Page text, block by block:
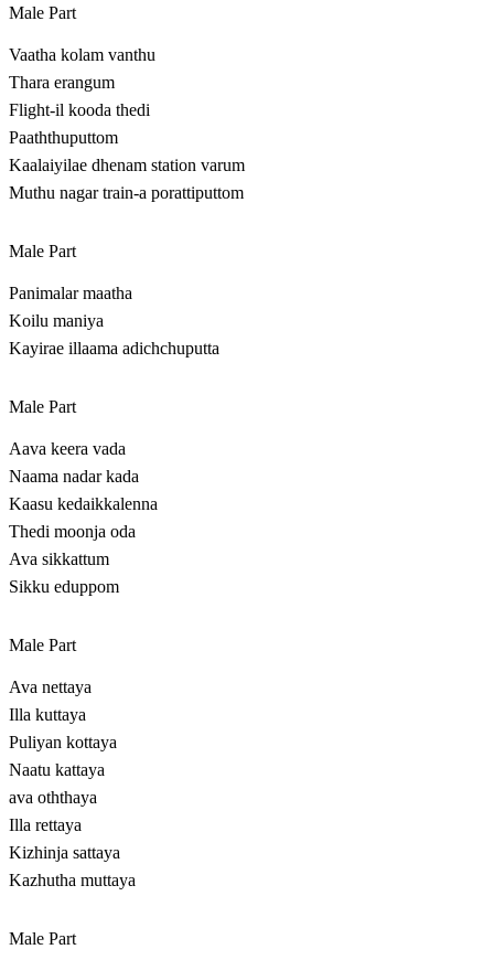
Male Part
Vaatha kolam vanthu
Thara erangum
Flight-il kooda thedi
Paaththuputtom
Kaalaiyilae dhenam station varum
Muthu nagar train-a porattiputtom
Male Part
Panimalar maatha
Koilu maniya
Kayirae illaama adichchuputta
Male Part
Aava keera vada
Naama nadar kada
Kaasu kedaikkalenna
Thedi moonja oda
Ava sikkattum
Sikku eduppom
Male Part
Ava nettaya
Illa kuttaya
Puliyan kottaya
Naatu kattaya
ava oththaya
Illa rettaya
Kizhinja sattaya
Kazhutha muttaya
Male Part